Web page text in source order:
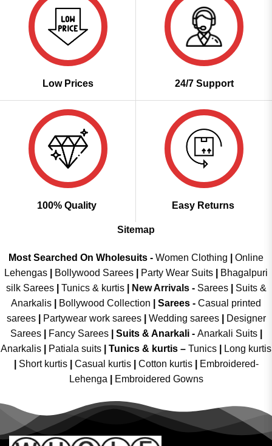
Low Prices 24/7 Support
100% Quality Easy Returns
Sitemap
Most Searched On Wholesuits - Women Clothing
Online
Lehengas
Bollywood Sarees Party Wear Suits
Bhagalpuri
silk Sarees| Tunics & kurtis| New Arrivals- Sarees|
Suits &
Anarkalis
Bollywood Collection Sarees - Casual printed
sarees| Partywear work sarees| Wedding sarees|
Designer
Sarees| Fancy Sarees| Suits & Anarkali - Anarkali Suits
Anarkalis
Patiala suits Tunics & kurtis – Tunics
Long kurtis
Short kurtis Casual kurtis Cotton kurtis
Embroidered-
Lehenga
Embroidered Gowns